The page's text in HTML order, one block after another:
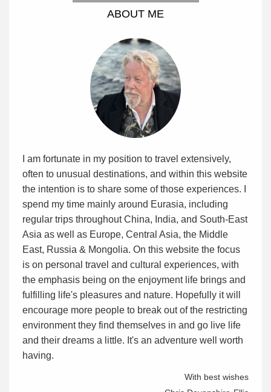
ABOUT ME
I am fortunate in my position to travel extensively,
often to unusual destinations, and within this website
the intention is to share some of those experiences. I
spend my time mainly around Eurasia, including
regular trips throughout China, India, and South-East
Asia as well as Europe, Central Asia, the Middle
East, Russia & Mongolia. On this website the focus
is on personal travel and cultural experiences, with
the emphasis being on the enjoyment life brings and
fulfilling life's pleasures and nature. Hopefully it will
encourage more people to break out of the restricting
environment they find themselves in and go live life
and their dreams a little. It's an adventure well worth
having.
With best wishes